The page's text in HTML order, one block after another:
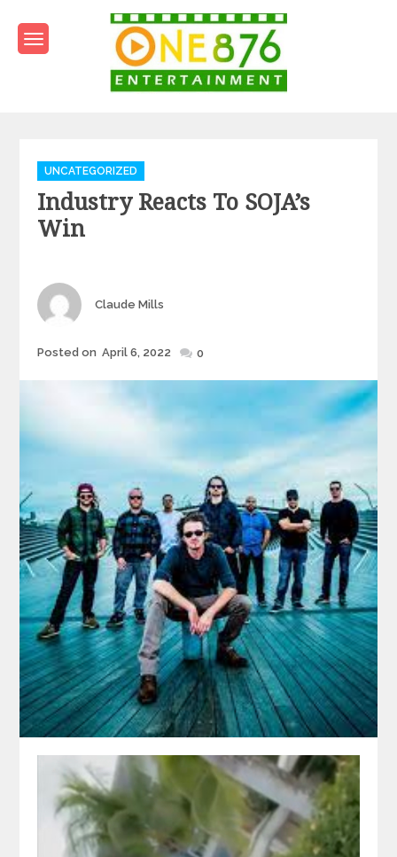
content
Categories
UNCATEGORIZED
Industry Reacts To SOJA’s
Win
Author
Claude Mills
Posted
Posted on April 6, 2022 0